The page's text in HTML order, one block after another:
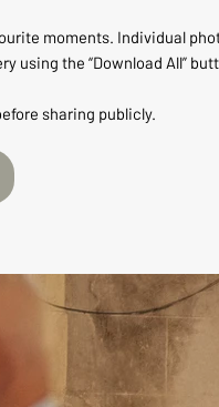
moments. Individual
using the “Download All”
sharing publicly.